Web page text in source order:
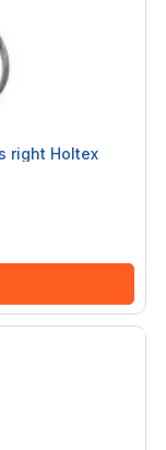
right Holtex